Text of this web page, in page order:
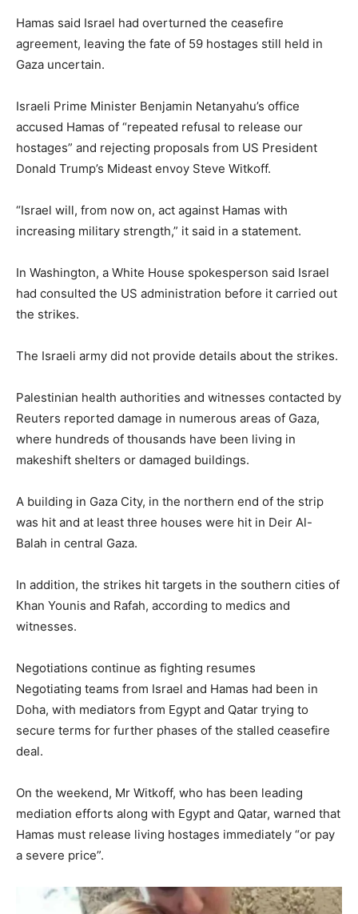
Hamas said Israel had overturned the ceasefire
agreement, leaving the fate of 59 hostages still held in
Gaza uncertain.
Israeli Prime Minister Benjamin Netanyahu’s office
accused Hamas of “repeated refusal to release our
hostages” and rejecting proposals from US President
Donald Trump’s Mideast envoy Steve Witkoff.
“Israel will, from now on, act against Hamas with
increasing military strength,” it said in a statement.
In Washington, a White House spokesperson said Israel
had consulted the US administration before it carried out
the strikes.
The Israeli army did not provide details about the strikes.
Palestinian health authorities and witnesses contacted by
Reuters reported damage in numerous areas of Gaza,
where hundreds of thousands have been living in
makeshift shelters or damaged buildings.
A building in Gaza City, in the northern end of the strip
was hit and at least three houses were hit in Deir Al-
Balah in central Gaza.
In addition, the strikes hit targets in the southern cities of
Khan Younis and Rafah, according to medics and
witnesses.
Negotiations continue as fighting resumes
Negotiating teams from Israel and Hamas had been in
Doha, with mediators from Egypt and Qatar trying to
secure terms for further phases of the stalled ceasefire
deal.
On the weekend, Mr Witkoff, who has been leading
mediation efforts along with Egypt and Qatar, warned that
Hamas must release living hostages immediately “or pay
a severe price”.